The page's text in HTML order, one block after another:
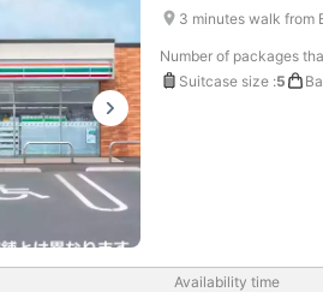
3 minutes walk from
Number of packages
Suitcase size :5
Availability time